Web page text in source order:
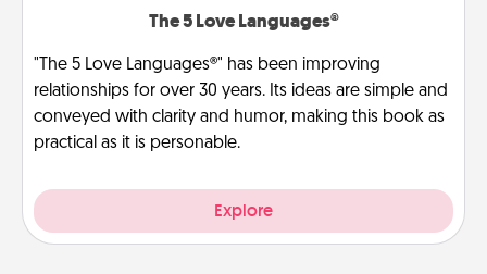
The 5 Love Languages®
"The 5 Love Languages®" has been improving
relationships for over 30 years. Its ideas are simple and
conveyed with clarity and humor, making this book as
practical as it is personable.
Explore